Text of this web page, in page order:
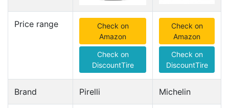
Price range
Check on
Amazon
Check on
DiscountTire
Check on
Amazon
Check on
DiscountTire
Brand Pirelli Michelin